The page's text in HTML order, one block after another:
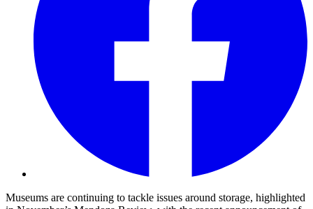
Museums are continuing to tackle issues around storage, highlighted